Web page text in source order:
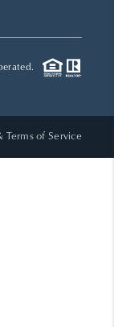
Terms of Service